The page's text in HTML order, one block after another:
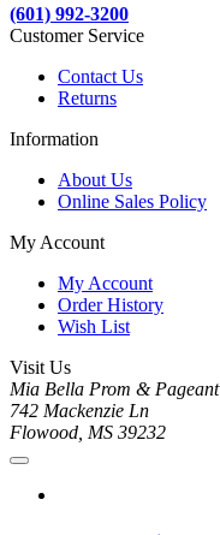
(601) 992-3200
Customer Service
Contact Us
Returns
Information
About Us
Online Sales Policy
My Account
My Account
Order History
Wish List
Visit Us
Mia Bella Prom & Pageant
742 Mackenzie Ln
Flowood, MS 39232